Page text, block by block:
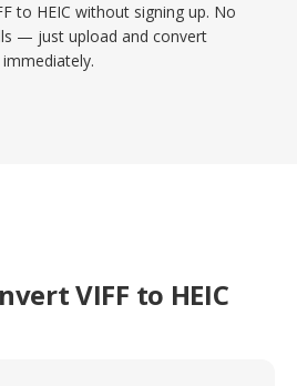
to HEIC without signing up. No
— just upload and convert
immediately.
VIFF to HEIC